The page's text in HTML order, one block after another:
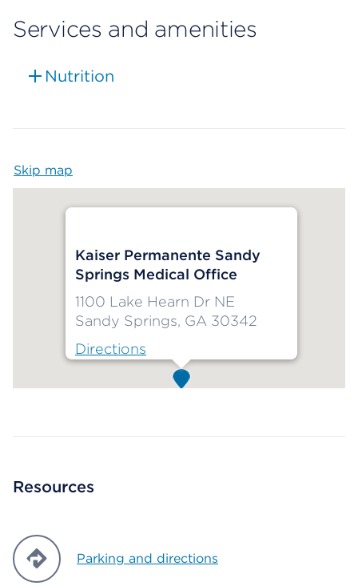
Services and amenities
Nutrition
Skip map
Kaiser Permanente Sandy
Springs Medical Office
1100 Lake Hearn Dr NE
Sandy Springs, GA 30342
Directions
Resources
Parking and directions